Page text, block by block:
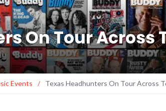
On Tour Across
Events / Texas Headhunters On Tour Across